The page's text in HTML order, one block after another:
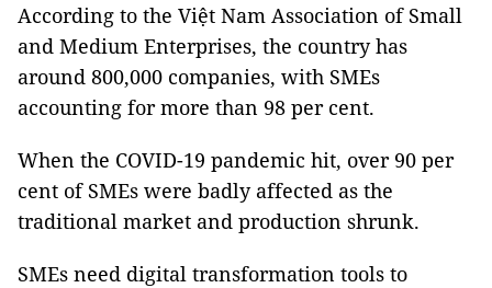
According to the Việt Nam Association of Small
and Medium Enterprises, the country has
around 800,000 companies, with SMEs
accounting for more than 98 per cent.
When the COVID-19 pandemic hit, over 90 per
cent of SMEs were badly affected as the
traditional market and production shrunk.
SMEs need digital transformation tools to